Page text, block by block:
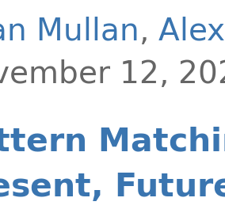
Mullan,
12,